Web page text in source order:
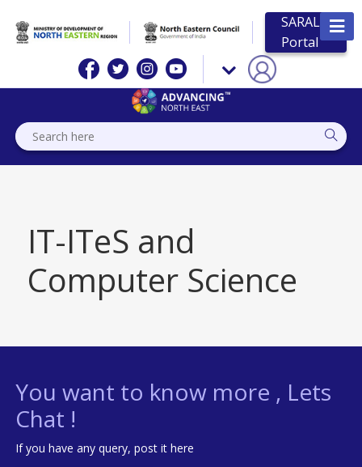
SARAL
Portal
IT-ITeS and
Computer Science
You want to know more , Lets
Chat !
If you have any query, post it here